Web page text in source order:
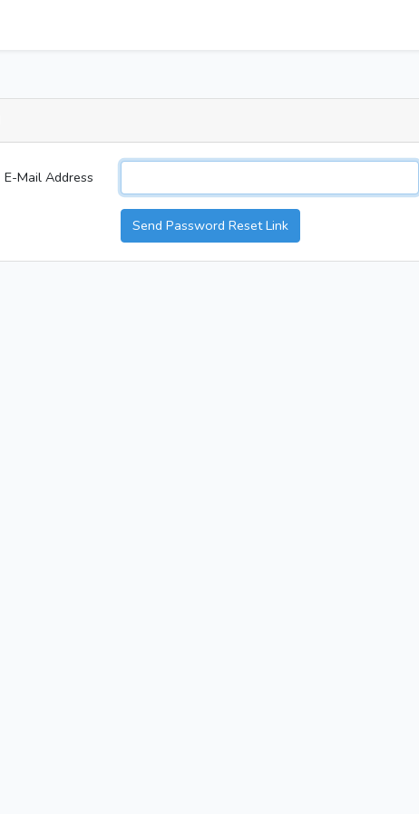
E-Mail Address
Send Password Reset Link